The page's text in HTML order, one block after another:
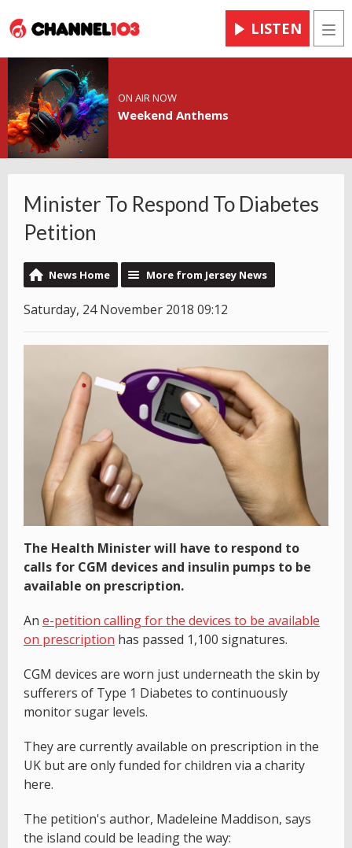
LISTEN
ON AIR NOW
Weekend Anthems
Minister To Respond To Diabetes
Petition
News Home More from Jersey News
Saturday, 24 November 2018 09:12
The Health Minister will have to respond to
calls for CGM devices and insulin pumps to be
available on prescription.
An e-petition calling for the devices to be available
on prescription has passed 1,100 signatures.
CGM devices are worn just underneath the skin by
sufferers of Type 1 Diabetes to continuously
monitor sugar levels.
They are currently available on prescription in the
UK but are only funded for children via a charity
here.
The petition's author, Madeleine Maddison, says
the island could be leading the way: